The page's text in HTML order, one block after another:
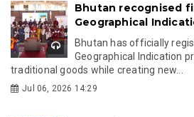
Bhutan recognised
Geographical
Bhutan has officially
Geographical Indication
traditional goods while creating new...
Jul 06, 2026 14:29